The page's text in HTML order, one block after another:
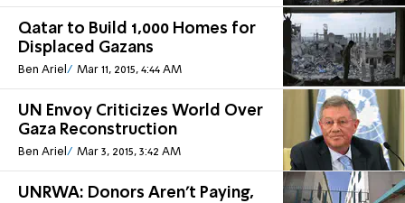
Qatar to Build 1,000 Homes for
Displaced Gazans
Ben Ariel Mar 11, 2015, 4:44 AM
UN Envoy Criticizes World Over
Gaza Reconstruction
Ben Ariel Mar 3, 2015, 3:42 AM
UNRWA: Donors Aren't Paying,